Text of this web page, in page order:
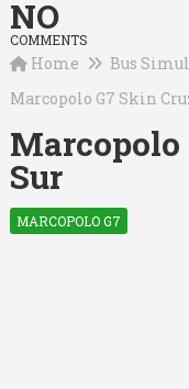
NO
COMMENTS
Home Bus
Marcopolo G7 Skin
Marcopolo
Sur
MARCOPOLO G7